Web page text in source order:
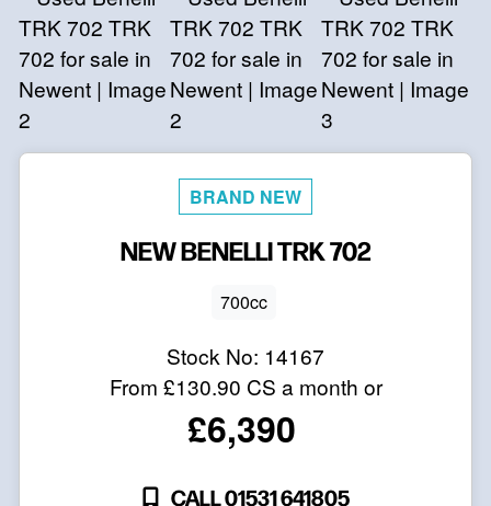
NEWBENELLITRK 702
700cc
Stock No: 14167
From £130.90 CS a month or
£6,390
CALL 01531 641805